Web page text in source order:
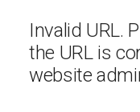
Invalid URL.
the URL is
website